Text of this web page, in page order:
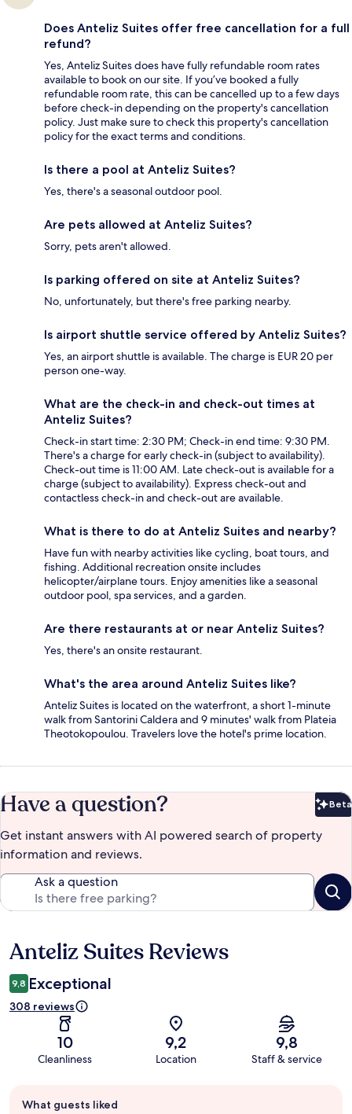
Does Anteliz Suites offer free cancellation for a full
refund?
Yes, Anteliz Suites does have fully refundable room rates
available to book on our site. If you’ve booked a fully
refundable room rate, this can be cancelled up to a few days
before check-in depending on the property's cancellation
policy. Just make sure to check this property's cancellation
policy for the exact terms and conditions.
Is there a pool at Anteliz Suites?
Yes, there's a seasonal outdoor pool.
Are pets allowed at Anteliz Suites?
Sorry, pets aren't allowed.
Is parking offered on site at Anteliz Suites?
No, unfortunately, but there's free parking nearby.
Is airport shuttle service offered by Anteliz Suites?
Yes, an airport shuttle is available. The charge is EUR 20 per
person one-way.
What are the check-in and check-out times at
Anteliz Suites?
Check-in start time: 2:30 PM; Check-in end time: 9:30 PM.
There's a charge for early check-in (subject to availability).
Check-out time is 11:00 AM. Late check-out is available for a
charge (subject to availability). Express check-out and
contactless check-in and check-out are available.
What is there to do at Anteliz Suites and nearby?
Have fun with nearby activities like cycling, boat tours, and
fishing. Additional recreation onsite includes
helicopter/airplane tours. Enjoy amenities like a seasonal
outdoor pool, spa services, and a garden.
Are there restaurants at or near Anteliz Suites?
Yes, there's an onsite restaurant.
What's the area around Anteliz Suites like?
Anteliz Suites is located on the waterfront, a short 1-minute
walk from Santorini Caldera and 9 minutes' walk from Plateia
Theotokopoulou. Travelers love the hotel's prime location.
Have a question? Beta
Get instant answers with AI powered search of property
information and reviews.
Ask a question
Reviews
Anteliz Suites Reviews
9,8 Exceptional
308 reviews
10
Cleanliness
9,2
Location
9,8
Staff & service
review
What guests liked